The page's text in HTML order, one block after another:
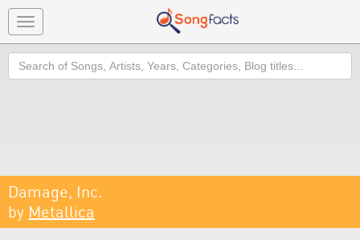
Toggle
navigation
Search
Damage, Inc.
by Metallica